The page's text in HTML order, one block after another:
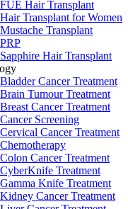
FUE Hair Transplant
Hair Transplant for Women
Mustache Transplant
PRP
Sapphire Hair Transplant
Bladder Cancer Treatment
Brain Tumour Treatment
Breast Cancer Treatment
Cancer Screening
Cervical Cancer Treatment
Chemotherapy
Colon Cancer Treatment
CyberKnife Treatment
Gamma Knife Treatment
Kidney Cancer Treatment